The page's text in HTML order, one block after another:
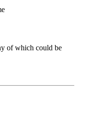
of which could be